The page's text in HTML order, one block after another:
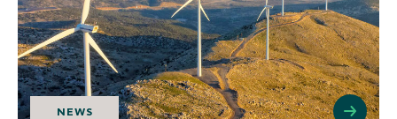
NEWS